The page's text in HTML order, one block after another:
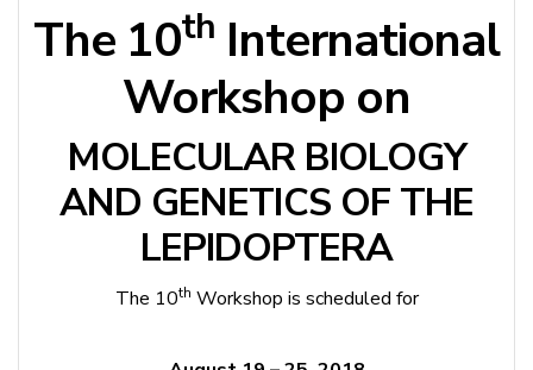
The 10th International
Workshop on
MOLECULAR BIOLOGY
AND GENETICS OF THE
LEPIDOPTERA
The 10th Workshop is scheduled for